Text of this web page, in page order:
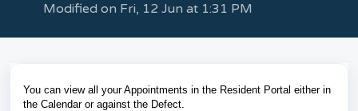
Modified on Fri, 12 Jun at 1:31 PM
You can view all your Appointments in the Resident Portal either in
the Calendar or against the Defect.